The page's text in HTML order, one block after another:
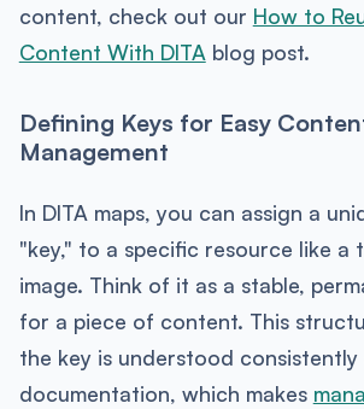
content, check out our How to
Content With DITA blog post.
Defining Keys for Easy
Management
In DITA maps, you can assign a
"key," to a specific resource like a
image. Think of it as a stable,
for a piece of content. This
the key is understood consistently
documentation, which makes